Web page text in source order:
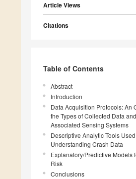
Article Views
Citations
Table of Contents
Abstract
Introduction
Data Acquisition Protocols: An
the Types of Collected Data
Associated Sensing Systems
Descriptive Analytic Tools
Understanding Crash Data
Explanatory/Predictive Models
Risk
Conclusions